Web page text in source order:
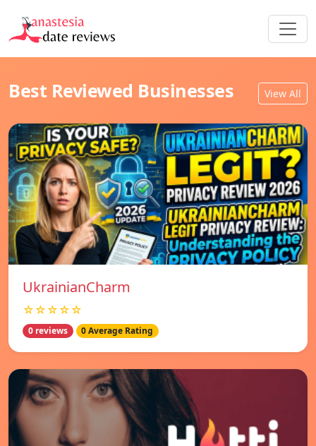
Best Reviewed Businesses View All
UkrainianCharm
☆☆☆☆☆
0 reviews 0 Average Rating